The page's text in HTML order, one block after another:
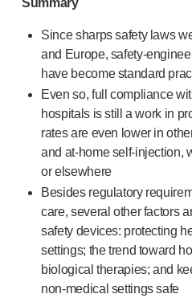
Pelvic health
Amielle ®
Care
Amielle
®
Comfort
Rapport
Eye care
AutoDrop
Neuropathy
Neuropen
Neuropen
Neurotips
Self-injectiondevices
Aidaptus
EcoSafe® safety
EcoSafe®
Since sharps safety laws
and Europe, safety-
have become standard
Even so, full compliance
hospitals is still a work in
rates are even lower in
and at-home self-injection,
or elsewhere
Besides regulatory
care, several other factors
safety devices: protecting
settings; the trend toward
biological therapies; and
non-medical settings safe